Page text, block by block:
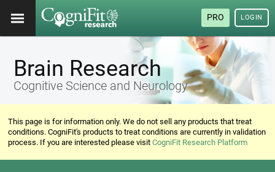
PRO LOGIN
Brain Research
Cognitive Science and Neurology
This page is for information only. We do not sell any products that treat
conditions. CogniFit's products to treat conditions are currently in validation
process. If you are interested please visitCogniFit Research Platform